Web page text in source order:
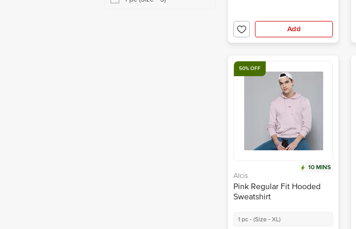
Add
50% OFF
10 MINS
Alcis
Pink Regular Fit Hooded
Sweatshirt
1 pc - (Size - XL)